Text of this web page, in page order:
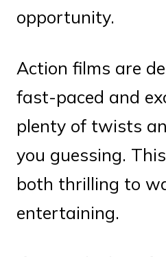
opportunity.
Action films are
fast-paced and
plenty of twists
you guessing.
both thrilling to
entertaining.